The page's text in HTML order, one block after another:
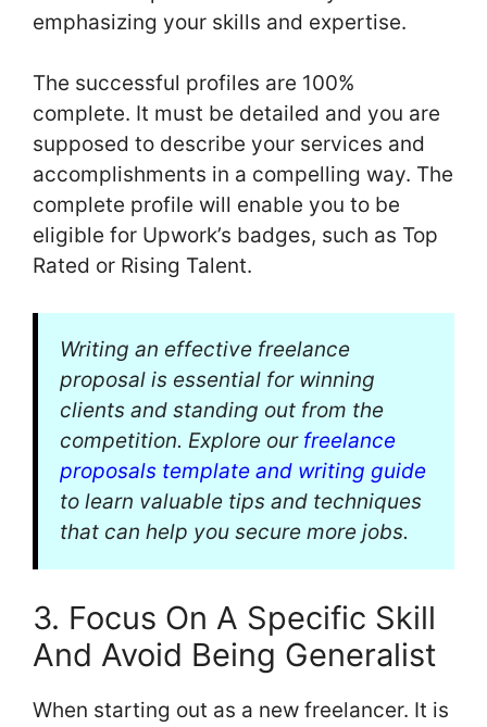
emphasizing your skills and expertise.
The successful profiles are 100%
complete. It must be detailed and you are
supposed to describe your services and
accomplishments in a compelling way. The
complete profile will enable you to be
eligible for Upwork’s badges, such as Top
Rated or Rising Talent.
Writing an effective freelance
proposal is essential for winning
clients and standing out from the
competition. Explore our freelance
proposals template and writing guide
to learn valuable tips and techniques
that can help you secure more jobs.
3. Focus On A Specific Skill
And Avoid Being Generalist
When starting out as a new freelancer. It is